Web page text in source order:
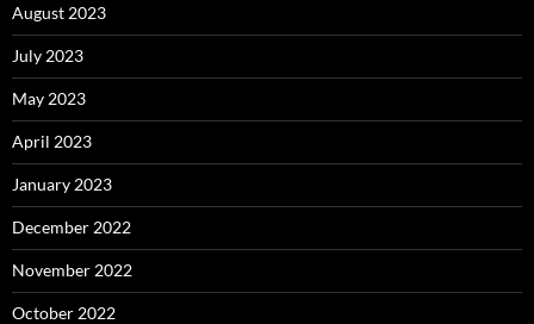
August 2023
July 2023
May 2023
April 2023
January 2023
December 2022
November 2022
October 2022